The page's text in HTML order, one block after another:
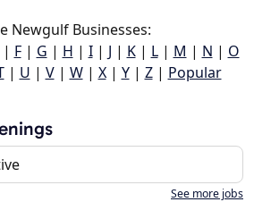
Newgulf Businesses:
| F| G | H | I| J | K| L| M | N | O
| U | V| W| X| Y| Z| Popular
See more jobs